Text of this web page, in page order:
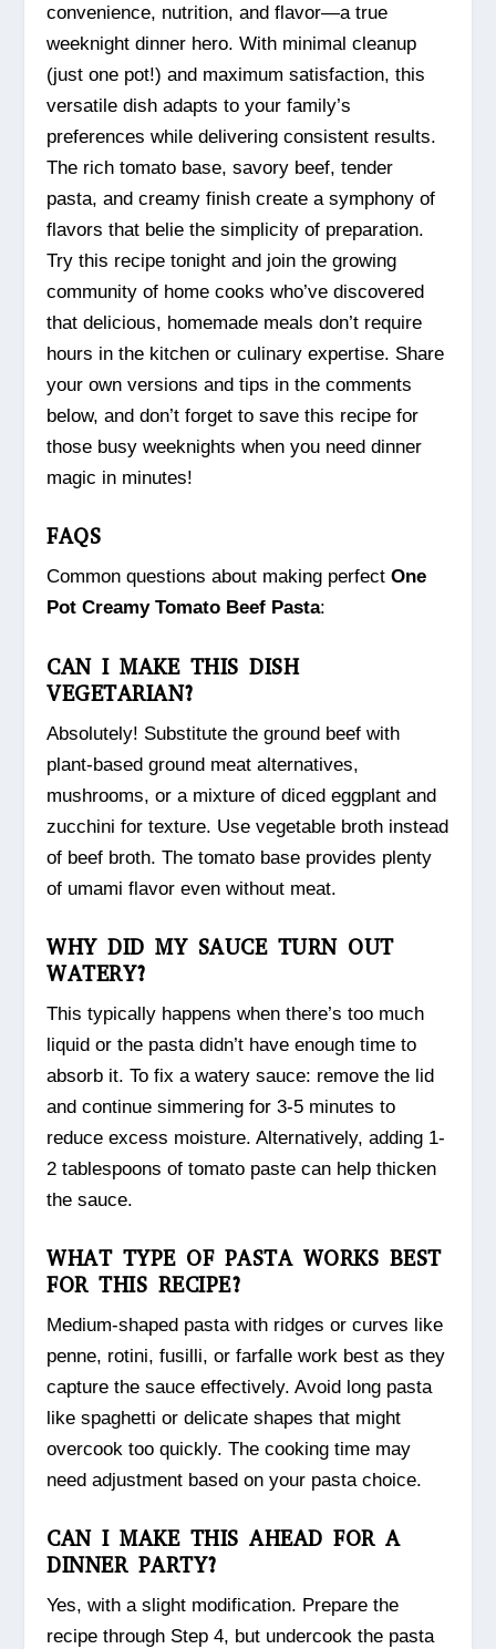
convenience, nutrition, and flavor—a true
weeknight dinner hero. With minimal cleanup
(just one pot!) and maximum satisfaction, this
versatile dish adapts to your family’s
preferences while delivering consistent results.
The rich tomato base, savory beef, tender
pasta, and creamy finish create a symphony of
flavors that belie the simplicity of preparation.
Try this recipe tonight and join the growing
community of home cooks who’ve discovered
that delicious, homemade meals don’t require
hours in the kitchen or culinary expertise. Share
your own versions and tips in the comments
below, and don’t forget to save this recipe for
those busy weeknights when you need dinner
magic in minutes!
FAQS
Common questions about making perfectOne
Pot Creamy Tomato Beef Pasta:
CAN I MAKE THIS DISH
VEGETARIAN?
Absolutely! Substitute the ground beef with
plant-based ground meat alternatives,
mushrooms, or a mixture of diced eggplant and
zucchini for texture. Use vegetable broth instead
of beef broth. The tomato base provides plenty
of umami flavor even without meat.
WHY DID MY SAUCE TURN OUT
WATERY?
This typically happens when there’s too much
liquid or the pasta didn’t have enough time to
absorb it. To fix a watery sauce: remove the lid
and continue simmering for 3-5 minutes to
reduce excess moisture. Alternatively, adding 1-
2 tablespoons of tomato paste can help thicken
the sauce.
WHAT TYPE OF PASTA WORKS BEST
FOR THIS RECIPE?
Medium-shaped pasta with ridges or curves like
penne, rotini, fusilli, or farfalle work best as they
capture the sauce effectively. Avoid long pasta
like spaghetti or delicate shapes that might
overcook too quickly. The cooking time may
need adjustment based on your pasta choice.
CAN I MAKE THIS AHEAD FOR A
DINNER PARTY?
Yes, with a slight modification. Prepare the
recipe through Step 4, but undercook the pasta